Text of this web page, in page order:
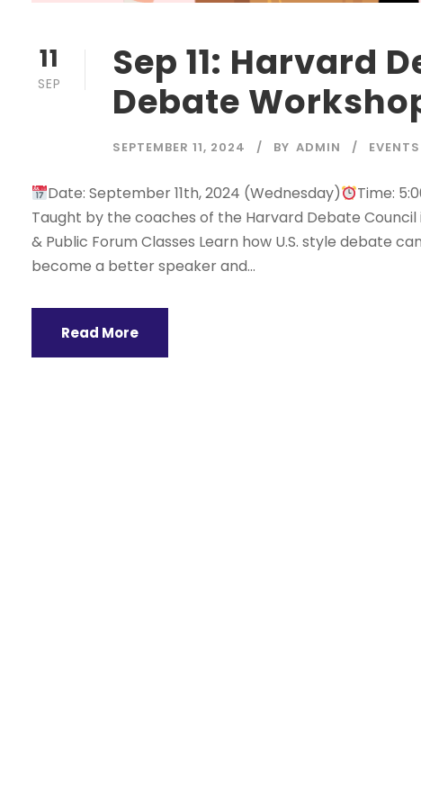
11
SEP
Sep 11: Harvard
Debate
SEPTEMBER 11, 2024 BY ADMIN EVENTS
Date: September 11th, 2024 (Wednesday) Time:
Taught by the coaches of the Harvard Debate
& Public Forum Classes Learn how U.S. style debate
become a better speaker and...
Read More